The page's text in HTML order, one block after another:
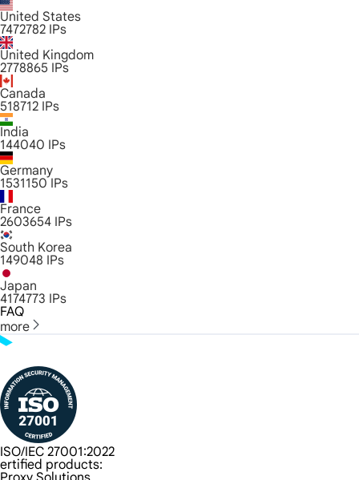
United States
7472782 IPs
United Kingdom
2778865 IPs
Canada
518712 IPs
India
144040 IPs
Germany
1531150 IPs
France
2603654 IPs
South Korea
149048 IPs
Japan
4174773 IPs
FAQ
more
ISO/IEC 27001:2022
ertified products: